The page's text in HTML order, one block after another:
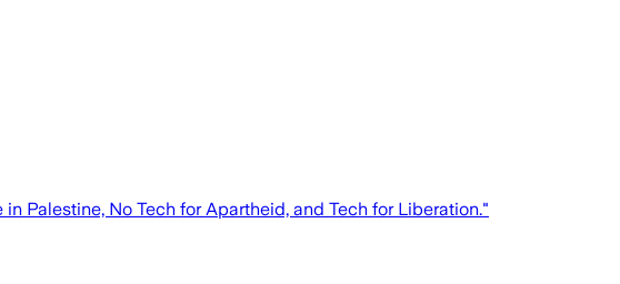
Palestine, No Tech for Apartheid, and Tech for Liberation."